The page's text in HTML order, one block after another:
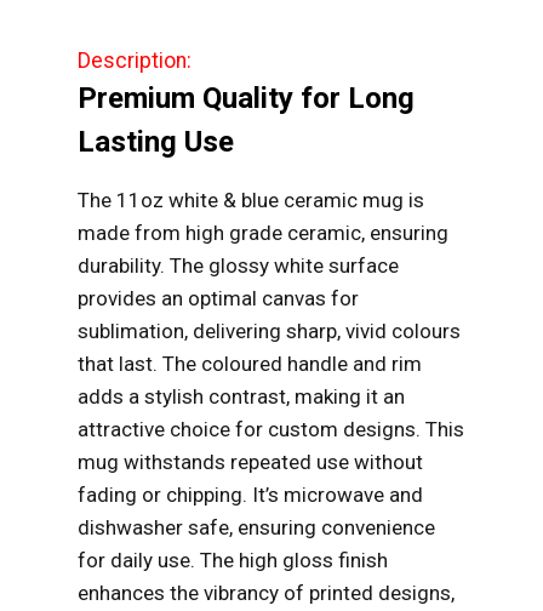
Description:
Premium Quality for Long
Lasting Use
The 11oz white & blue ceramic mug is
made from high grade ceramic, ensuring
durability. The glossy white surface
provides an optimal canvas for
sublimation, delivering sharp, vivid colours
that last. The coloured handle and rim
adds a stylish contrast, making it an
attractive choice for custom designs. This
mug withstands repeated use without
fading or chipping. It’s microwave and
dishwasher safe, ensuring convenience
for daily use. The high gloss finish
enhances the vibrancy of printed designs,